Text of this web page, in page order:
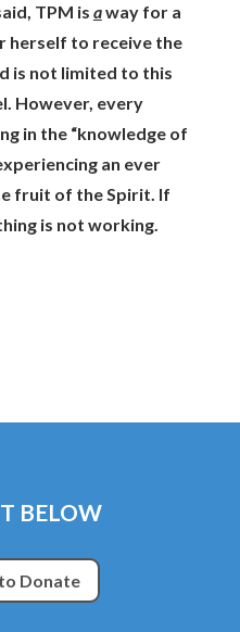
TPM is away for a
herself to receive the
is not limited to this
However, every
in the “knowledge of
an ever
fruit of the Spirit. If
is not working.
BELOW
Donate